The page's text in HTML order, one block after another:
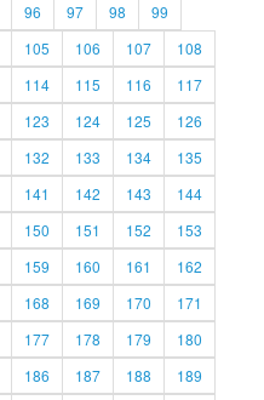
96 97 98
99
105 106 107
108
114 115 116
117
123 124 125
126
132 133 134
135
141 142 143
144
150 151 152
153
159 160 161
162
168 169 170
171
177 178 179
180
186 187 188
189